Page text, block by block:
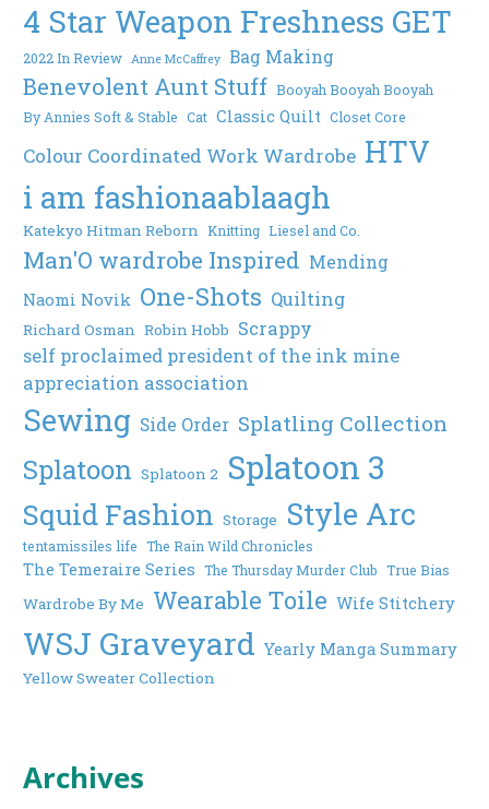
4 Star Weapon Freshness GET
2022 In Review Anne McCaffrey Bag Making
Benevolent Aunt Stuff Booyah Booyah Booyah
By Annies Soft & Stable Cat Classic Quilt Closet Core
Colour Coordinated Work Wardrobe HTV
i am fashionaablaagh
Katekyo Hitman Reborn Knitting Liesel and Co.
Man'O wardrobe Inspired Mending
Naomi Novik One-Shots Quilting
Richard Osman Robin Hobb Scrappy
self proclaimed president of the ink mine
appreciation association
Sewing Side Order Splatling Collection
Splatoon Splatoon 2 Splatoon 3
Squid Fashion Storage Style Arc
tentamissiles life The Rain Wild Chronicles
The Temeraire Series The Thursday Murder Club True Bias
Wardrobe By Me Wearable Toile Wife Stitchery
WSJ Graveyard Yearly Manga Summary
Yellow Sweater Collection
Archives